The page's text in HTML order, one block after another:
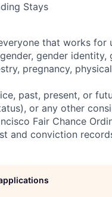
Stays
that works for
gender identity,
pregnancy,
past, present, or
or any other
Fair Chance
and conviction